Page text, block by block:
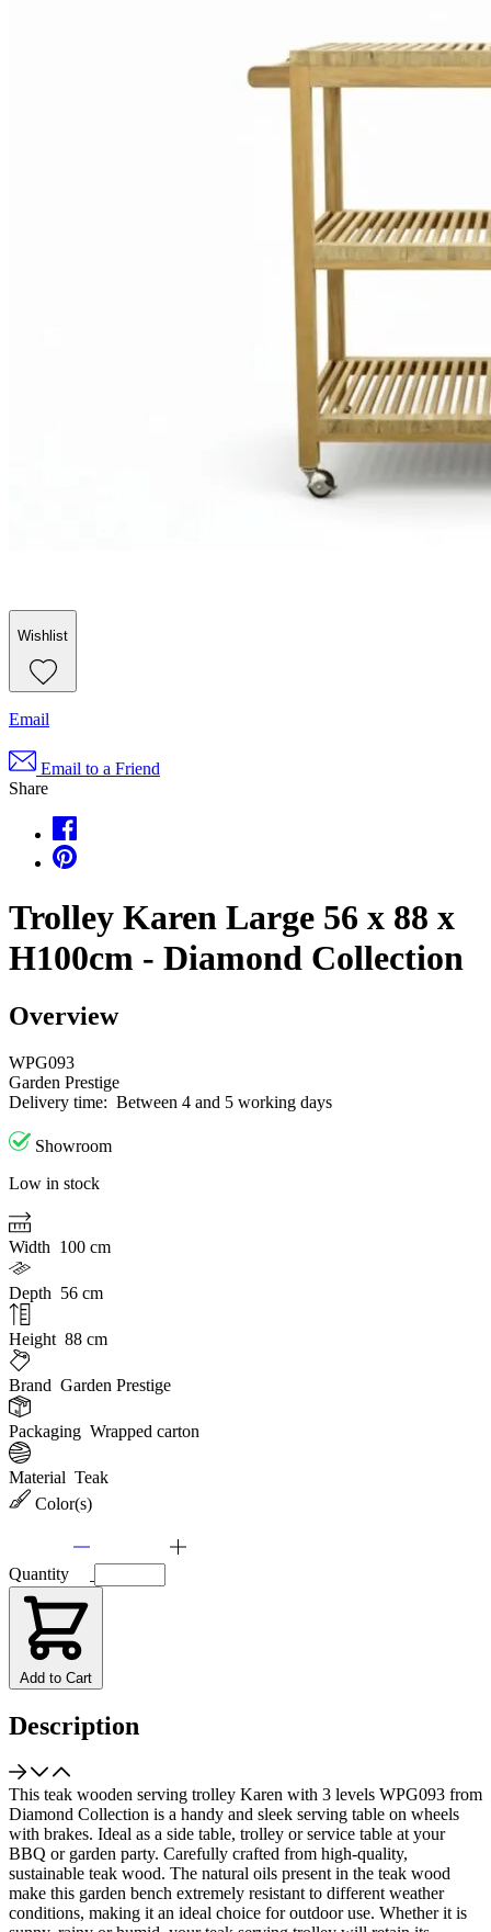
Wishlist
Email
Email to a Friend
Share
Trolley Karen Large 56 x 88 x
H100cm - Diamond Collection
Overview
WPG093
Garden Prestige
Delivery time: Between 4 and 5 working days
Showroom
Low in stock
Width 100 cm
Depth 56 cm
Height 88 cm
Brand Garden Prestige
Packaging Wrapped carton
Material Teak
Color(s)
Quantity
Add to Cart
Description
This teak wooden serving trolley Karen with 3 levels WPG093 from
Diamond Collection is a handy and sleek serving table on wheels
with brakes. Ideal as a side table, trolley or service table at your
BBQ or garden party. Carefully crafted from high-quality,
sustainable teak wood. The natural oils present in the teak wood
make this garden bench extremely resistant to different weather
conditions, making it an ideal choice for outdoor use. Whether it is